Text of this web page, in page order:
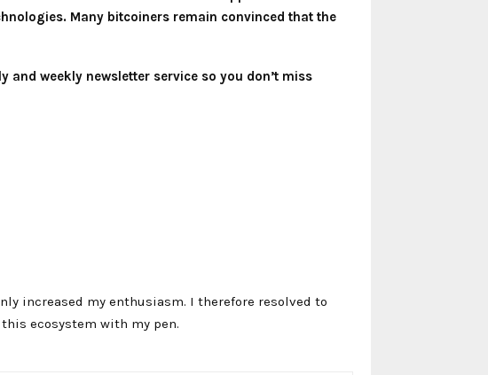
Many bitcoiners remain convinced that the
weekly newsletter service so you don’t miss
increased my enthusiasm. I therefore resolved to
ecosystem with my pen.